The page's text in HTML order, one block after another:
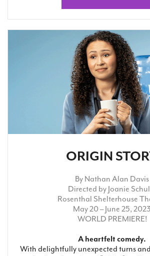
ORIGIN
By Nathan Alan Davis
Directed by Joanie
Rosenthal Shelterhouse
May 20 – June 25, 2023
WORLD PREMIERE!
A heartfelt comedy.
With delightfully unexpected turns